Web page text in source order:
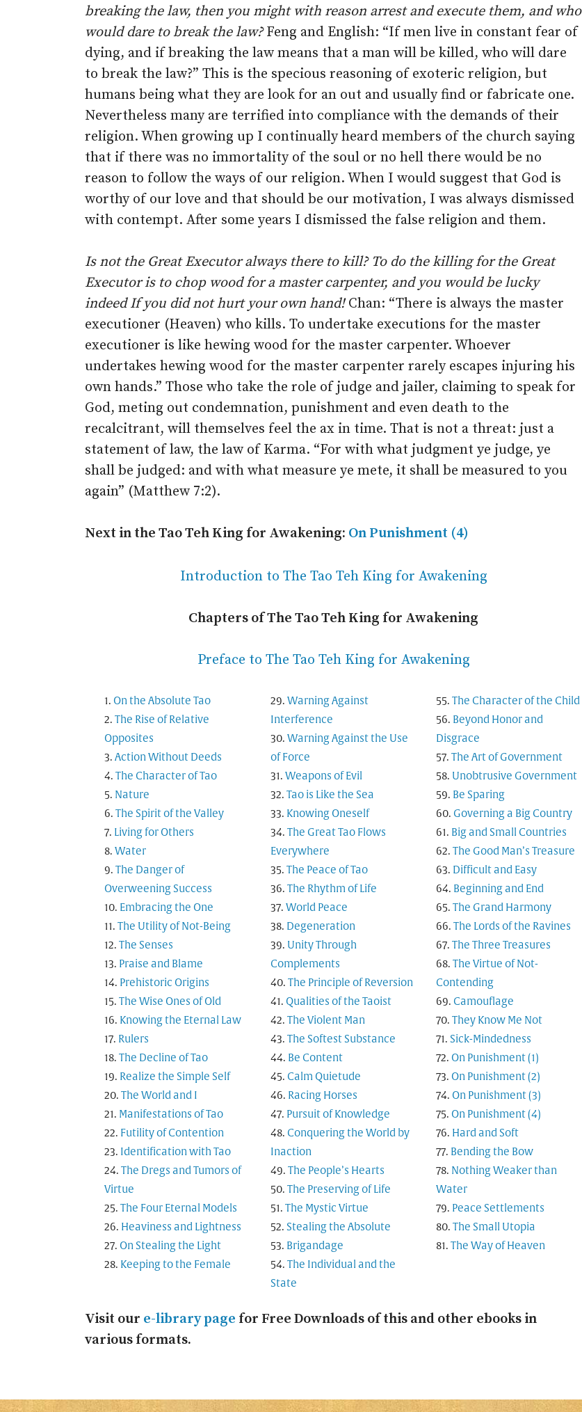
breaking the law, then you might with reason arrest and execute them, and who
would dare to break the law?Feng and English: “If men live in constant fear of
dying, and if breaking the law means that a man will be killed, who will dare
to break the law?” This is the specious reasoning of exoteric religion, but
humans being what they are look for an out and usually find or fabricate one.
Nevertheless many are terrified into compliance with the demands of their
religion. When growing up I continually heard members of the church saying
that if there was no immortality of the soul or no hell there would be no
reason to follow the ways of our religion. When I would suggest that God is
worthy of our love and that should be our motivation, I was always dismissed
with contempt. After some years I dismissed the false religion and them.
Is not the Great Executor always there to kill? To do the killing for the Great
Executor is to chop wood for a master carpenter, and you would be lucky
indeed If you did not hurt your own hand!Chan: “There is always the master
executioner (Heaven) who kills. To undertake executions for the master
executioner is like hewing wood for the master carpenter. Whoever
undertakes hewing wood for the master carpenter rarely escapes injuring his
own hands.” Those who take the role of judge and jailer, claiming to speak for
God, meting out condemnation, punishment and even death to the
recalcitrant, will themselves feel the ax in time. That is not a threat: just a
statement of law, the law of Karma. “For with what judgment ye judge, ye
shall be judged: and with what measure ye mete, it shall be measured to you
again” (Matthew 7:2).
Next in the Tao Teh King for Awakening: On Punishment (4)
Introduction to The Tao Teh King for Awakening
Chapters of The Tao Teh King for Awakening
Preface to The Tao Teh King for Awakening
On the Absolute Tao
The Rise of Relative
Opposites
Action Without Deeds
The Character of Tao
Nature
The Spirit of the Valley
Living for Others
Water
The Danger of
Overweening Success
Embracing the One
The Utility of Not-Being
The Senses
Praise and Blame
Prehistoric Origins
The Wise Ones of Old
Knowing the Eternal Law
Rulers
The Decline of Tao
Realize the Simple Self
The World and I
Manifestations of Tao
Futility of Contention
Identification with Tao
The Dregs and Tumors of
Virtue
The Four Eternal Models
Heaviness and Lightness
On Stealing the Light
Keeping to the Female
Warning Against
Interference
Warning Against the Use
of Force
Weapons of Evil
Tao is Like the Sea
Knowing Oneself
The Great Tao Flows
Everywhere
The Peace of Tao
The Rhythm of Life
World Peace
Degeneration
Unity Through
Complements
The Principle of Reversion
Qualities of the Taoist
The Violent Man
The Softest Substance
Be Content
Calm Quietude
Racing Horses
Pursuit of Knowledge
Conquering the World by
Inaction
The People’s Hearts
The Preserving of Life
The Mystic Virtue
Stealing the Absolute
Brigandage
The Individual and the
State
The Character of the Child
Beyond Honor and
Disgrace
The Art of Government
Unobtrusive Government
Be Sparing
Governing a Big Country
Big and Small Countries
The Good Man’s Treasure
Difficult and Easy
Beginning and End
The Grand Harmony
The Lords of the Ravines
The Three Treasures
The Virtue of Not-
Contending
Camouflage
They Know Me Not
Sick-Mindedness
On Punishment (1)
On Punishment (2)
On Punishment (3)
On Punishment (4)
Hard and Soft
Bending the Bow
Nothing Weaker than
Water
Peace Settlements
The Small Utopia
The Way of Heaven
Visit our e-library page for Free Downloads of this and other ebooks in
various formats.